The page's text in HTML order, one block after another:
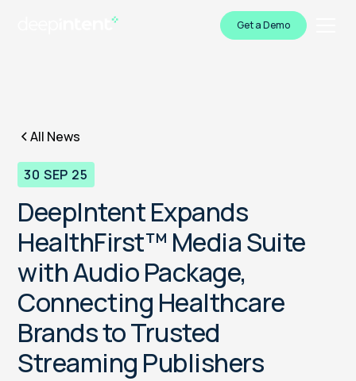
Get a Demo
All News
30 SEP 25
DeepIntent Expands
HealthFirst™ Media Suite
with Audio Package,
Connecting Healthcare
Brands to Trusted
Streaming Publishers